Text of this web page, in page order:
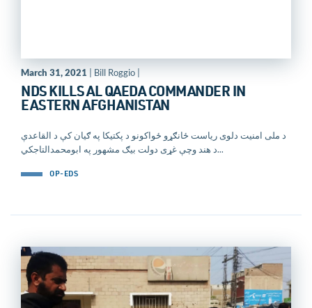
March 31, 2021 | Bill Roggio |
NDS KILLS AL QAEDA COMMANDER IN
EASTERN AFGHANISTAN
د ملی امنيت دلوی رياست ځانګړو ځواکونو د پکتيکا په ګيان کې د القاعدې
د هند وچې غړی دولت بیګ مشهور په ابومحمدالتاجکي...
OP-EDS